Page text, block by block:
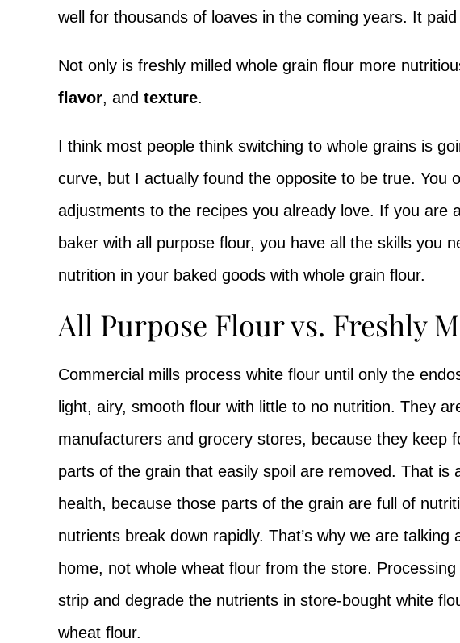
well for thousands of loaves in the coming years. It
Not only is freshly milled whole grain flour more
flavor, and texture.
I think most people think switching to whole grains is
curve, but I actually found the opposite to be true. You
adjustments to the recipes you already love. If you are
baker with all purpose flour, you have all the skills you
nutrition in your baked goods with whole grain flour.
All Purpose Flour vs. Freshly
Commercial mills process white flour until only the
light, airy, smooth flour with little to no nutrition. They
manufacturers and grocery stores, because they keep
parts of the grain that easily spoil are removed. That is
health, because those parts of the grain are full of
nutrients break down rapidly. That’s why we are
home, not whole wheat flour from the store.
strip and degrade the nutrients in store-bought white
wheat flour.